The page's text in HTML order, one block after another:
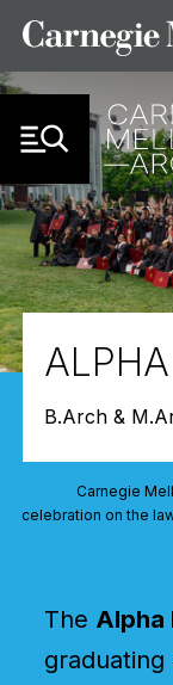
B.Arch &
Carnegie
celebration on the
The Alpha